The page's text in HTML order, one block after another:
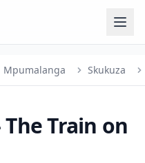
Mpumalanga Skukuza
Train on